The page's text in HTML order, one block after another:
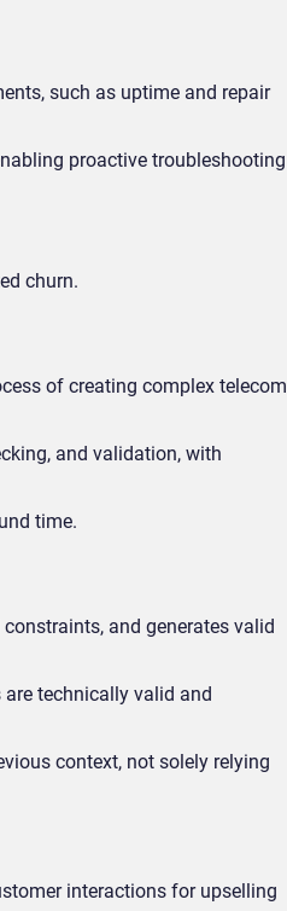
such as uptime and repair
proactive troubleshooting
churn.
of creating complex telecom
and validation, with
time.
and generates valid
technically valid and
context, not solely relying
interactions for upselling